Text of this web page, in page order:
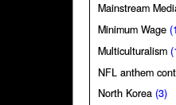
Mainstream
Minimum Wage
Multiculturalism
NFL anthem
North Korea (3)